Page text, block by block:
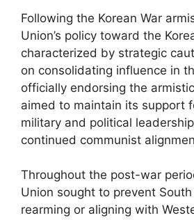
Following the Korean War
Union’s policy toward the
characterized by strategic
on consolidating influence in
officially endorsing the
aimed to maintain its support
military and political
continued communist
Throughout the post-war
Union sought to prevent
rearming or aligning with